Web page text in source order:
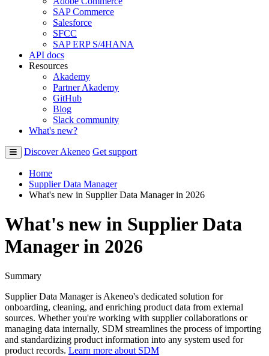
SAP Commerce
Salesforce
SFCC
SAP ERP S/4HANA
API docs
Resources
Akademy
Partner Akademy
GitHub
Blog
Slack community
What's new?
Discover Akeneo Get support
Home
Supplier Data Manager
What's new in Supplier Data Manager in 2026
What's new in Supplier Data
Manager in 2026
Summary
Supplier Data Manager is Akeneo's dedicated solution for
onboarding, cleaning, and enriching product data from external
sources. Whether you're working with supplier collaborations or
managing data internally, SDM streamlines the process of importing
and standardizing product information into any system used for
product records. Learn more about SDM